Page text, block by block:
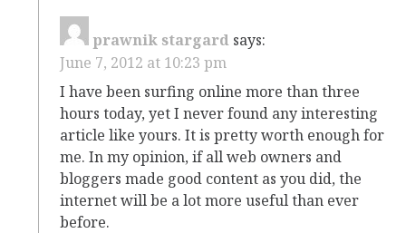
prawnik stargard says:
June 7, 2012 at 10:23 pm
I have been surfing online more than three
hours today, yet I never found any interesting
article like yours. It is pretty worth enough for
me. In my opinion, if all web owners and
bloggers made good content as you did, the
internet will be a lot more useful than ever
before.